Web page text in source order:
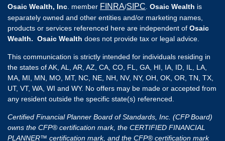
Osaic Wealth, Inc . member FINRA/SIPC Osaic Wealth is
separately owned and other entities and/or marketing names,
products or services referenced here are independent of Osaic
Wealth. Osaic Wealth does not provide tax or legal advice.
This communication is strictly intended for individuals residing in
the states of AK, AL, AR, AZ, CA, CO, FL, GA, HI, IA, ID, IL, LA,
MA, MI, MN, MO, MT, NC, NE, NH, NV, NY, OH, OK, OR, TN, TX,
UT, VT, WA, WI and WY. No offers may be made or accepted from
any resident outside the specific state(s) referenced.
Certified Financial Planner Board of Standards, Inc. (CFP Board)
owns the CFP® certification mark, the CERTIFIED FINANCIAL
PLANNER™ certification mark, and the CFP® certification mark